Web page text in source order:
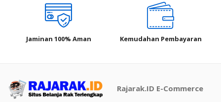
Jaminan 100% Aman Kemudahan Pembayaran
Rajarak.ID E-Commerce